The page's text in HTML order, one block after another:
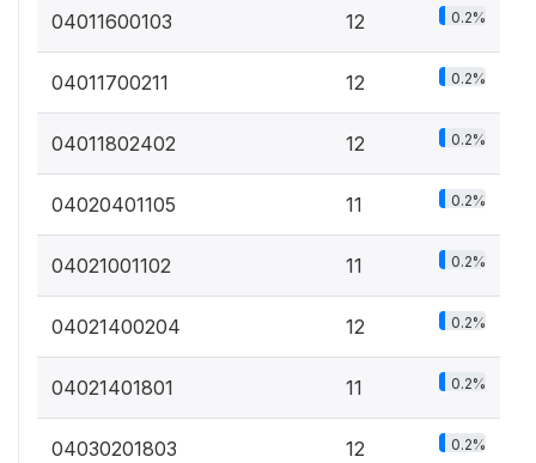
04011600103 12 0.2%
04011700211 12 0.2%
04011802402 12 0.2%
04020401105 11 0.2%
04021001102 11 0.2%
04021400204 12 0.2%
04021401801 11 0.2%
04030201803 12 0.2%